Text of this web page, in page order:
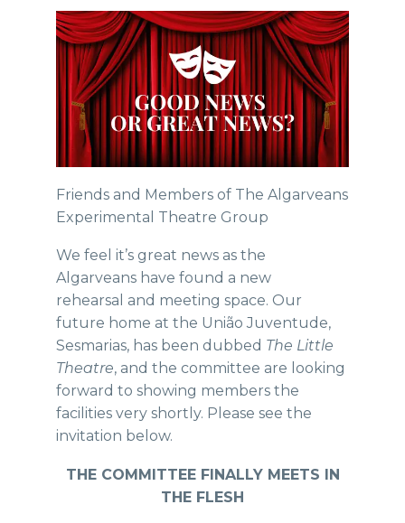
Friends and Members of The Algarveans
Experimental Theatre Group
We feel it’s great news as the
Algarveans have found a new
rehearsal and meeting space. Our
future home at the União Juventude,
Sesmarias, has been dubbed The Little
Theatre, and the committee are looking
forward to showing members the
facilities very shortly. Please see the
invitation below.
THE COMMITTEE FINALLY MEETS IN
THE FLESH